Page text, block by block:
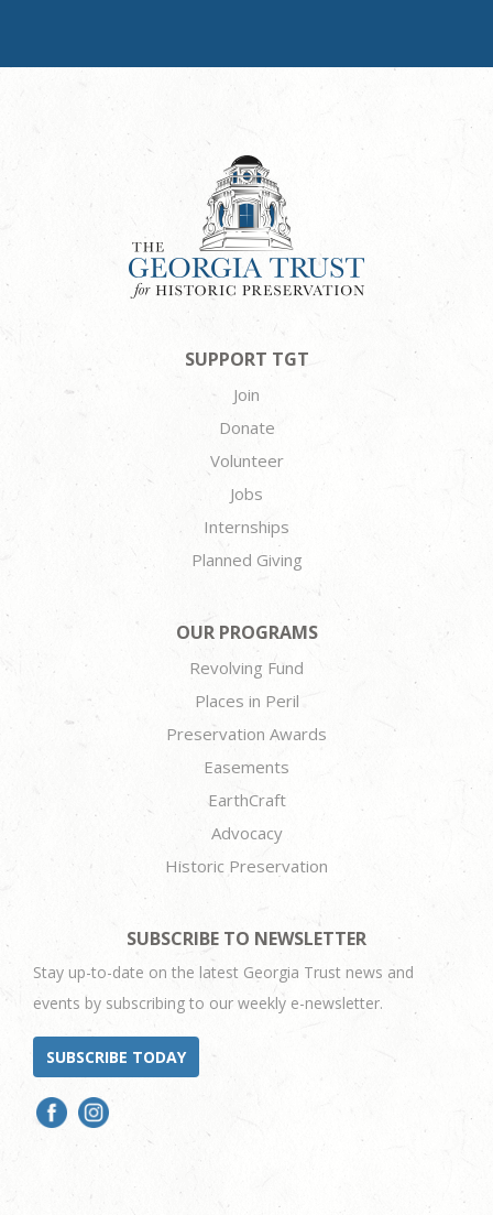
SUPPORT TGT
Join
Donate
Volunteer
Jobs
Internships
Planned Giving
OUR PROGRAMS
Revolving Fund
Places in Peril
Preservation Awards
Easements
EarthCraft
Advocacy
Historic Preservation
SUBSCRIBE TO NEWSLETTER
Stay up-to-date on the latest Georgia Trust news and
events by subscribing to our weekly e-newsletter.
SUBSCRIBE TODAY